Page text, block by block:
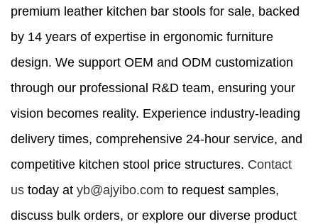
premium leather kitchen bar stools for sale, backed
by 14 years of expertise in ergonomic furniture
design. We support OEM and ODM customization
through our professional R&D team, ensuring your
vision becomes reality. Experience industry-leading
delivery times, comprehensive 24-hour service, and
competitive kitchen stool price structures. Contact
us today at yb@ajyibo.com to request samples,
discuss bulk orders, or explore our diverse product